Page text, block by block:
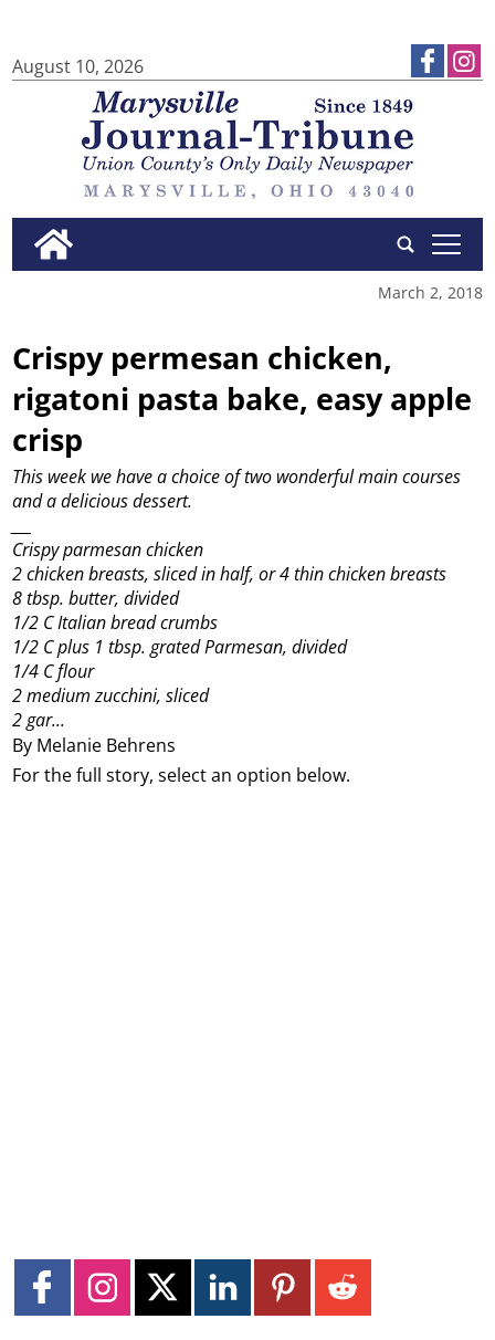
August 10, 2026
tap
March 2, 2018
Crispy permesan chicken,
rigatoni pasta bake, easy apple
crisp
By Melanie Behrens
This week we have a choice of two wonderful main courses
and a delicious dessert.
Crispy parmesan chicken
2 chicken breasts, sliced in half, or 4 thin chicken breasts
8 tbsp. butter, divided
1/2 C Italian bread crumbs
1/2 C plus 1 tbsp. grated Parmesan, divided
1/4 C flour
2 medium zucchini, sliced
2 gar...
For the full story, select an option below.